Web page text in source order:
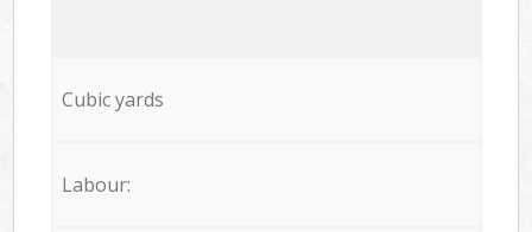
Cubic yards
Labour: